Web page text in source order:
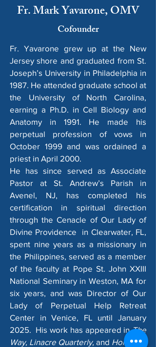
Fr. Mark Yavarone, OMV
Cofounder
Fr. Yavarone grew up at the New
Jersey shore and graduated from St.
Joseph’s University in Philadelphia in
1987. He attended graduate school at
the University of North Carolina,
earning a Ph.D. in Cell Biology and
Anatomy in 1991. He made his
perpetual profession of vows in
October 1999 and was ordained a
priest in April 2000.​
He has since served as Associate
Pastor at St. Andrew’s Parish in
Avenel, NJ, has completed his
certification in spiritual direction
through the Cenacle of Our Lady of
Divine Providence in Clearwater, FL,
spent nine years as a missionary in
the Philippines, served as a member
of the faculty at Pope St. John XXIII
National Seminary in Weston, MA for
six years, and was Director of Our
Lady of Perpetual Help Retreat
Center in Venice, FL until January
2025. His work has appeared inThe
Way, Linacre Quarterly, and Homiletic